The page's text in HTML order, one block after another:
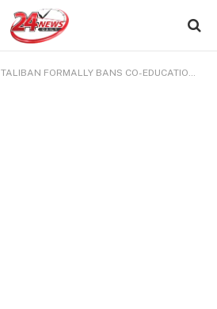
TALIBAN FORMALLY BANS CO-EDUCATION IN AFGHANISTAN